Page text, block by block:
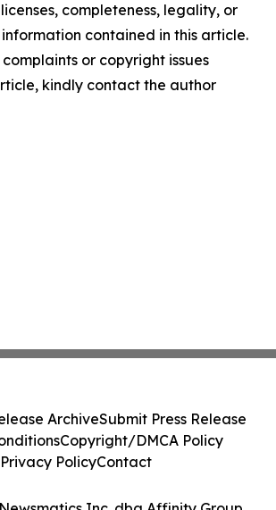
completeness, legality, or
contained in this article.
or copyright issues
kindly contact the author
ArchiveSubmit Press Release
Copyright/DMCA Policy
Privacy PolicyContact